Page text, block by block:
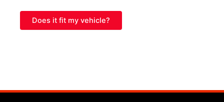
Does it fit my vehicle?